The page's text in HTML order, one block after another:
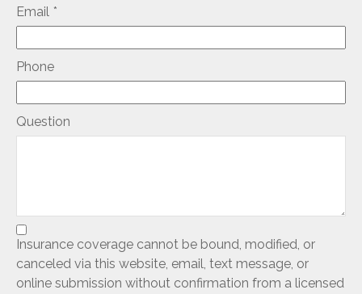
Email
Phone
Question
Insurance coverage cannot be bound, modified, or
canceled via this website, email, text message, or
online submission without confirmation from a licensed